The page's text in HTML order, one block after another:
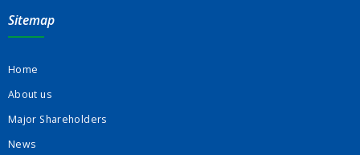
Sitemap
Home
About us
Major Shareholders
News